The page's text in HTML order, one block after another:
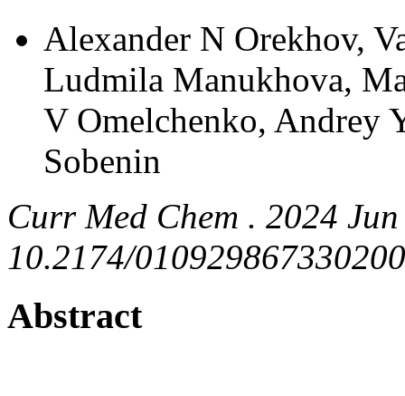
Alexander N Orekhov,
Ludmila Manukhova,
V Omelchenko, Andrey
Sobenin
Curr Med Chem . 2024
10.2174/
Abstract